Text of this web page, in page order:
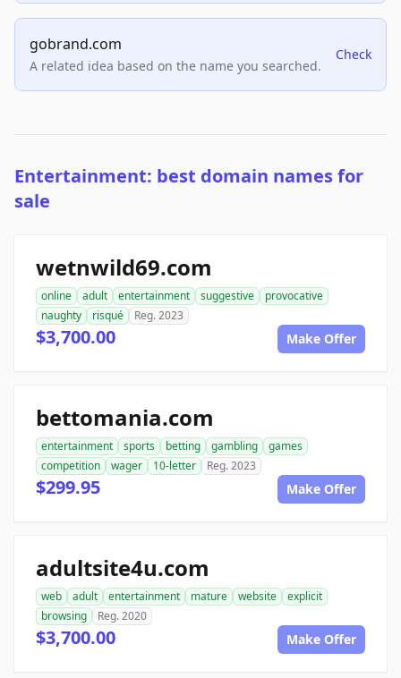
gobrand.com
A related idea based on the name you searched.
Check
Entertainment: best domain names for
sale
wetnwild69.com
online adult entertainment suggestive
provocative
naughty
risqué Reg. 2023
$3,700.00 Make Offer
bettomania.com
entertainment sports betting gambling
games
competition
wager 10-letter Reg. 2023
$299.95 Make Offer
adultsite4u.com
web adult entertainment mature website
explicit
browsing
Reg. 2020
$3,700.00 Make Offer